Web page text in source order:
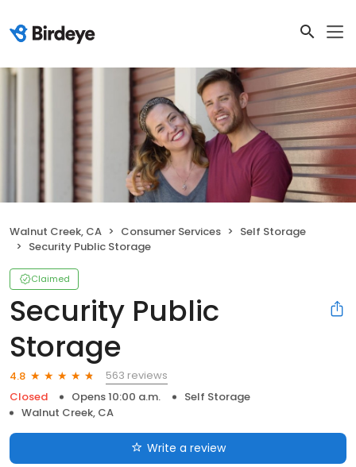
Walnut Creek, CA Consumer Services
Self Storage
Security Public Storage
Claimed
Security Public
Storage
4.8
563 reviews
Closed
Opens 10:00 a.m.
Self Storage
Walnut Creek, CA
Write a review